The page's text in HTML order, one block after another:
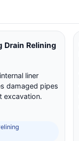
Drain Relining
liner
damaged pipes
excavation.